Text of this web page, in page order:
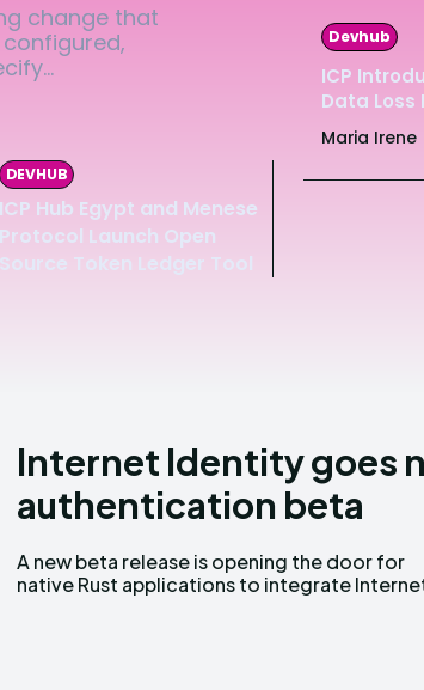
change that
DEVHUB
ICP Hub Egypt and Menese
Protocol Launch Open
Devhub
ICP
Data Loss
Maria Irene
Internet Identity goes
authentication beta
A new beta release is opening the door for
native Rust applications to integrate
Identity (II) authentication, giving developers